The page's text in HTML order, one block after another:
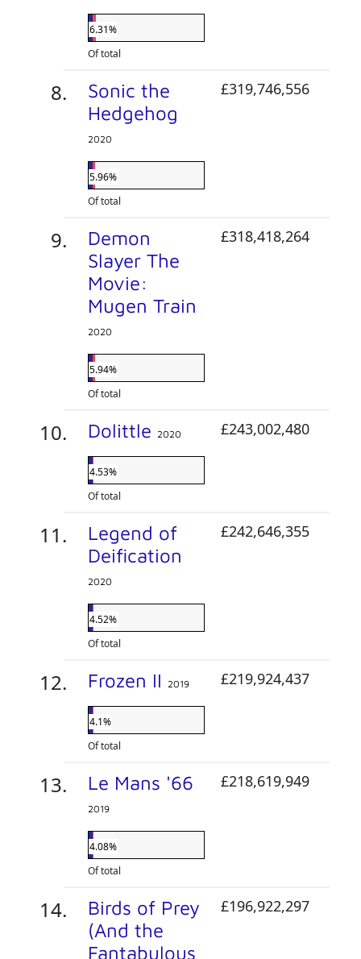
6.31%
Of total
Sonic the
Hedgehog
2020
5.96%
Of total
£319,746,556
Demon
Slayer The
Movie:
Mugen Train
2020
5.94%
Of total
£318,418,264
Dolittle 2020
4.53%
Of total
£243,002,480
Legend of
Deification
2020
4.52%
Of total
£242,646,355
Frozen II 2019
4.1%
Of total
£219,924,437
Le Mans '66
2019
4.08%
Of total
£218,619,949
Birds of Prey
(And the
Fantabulous
£196,922,297